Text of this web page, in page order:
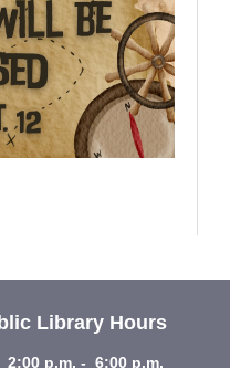
Library Hours
p.m. - 6:00 p.m.